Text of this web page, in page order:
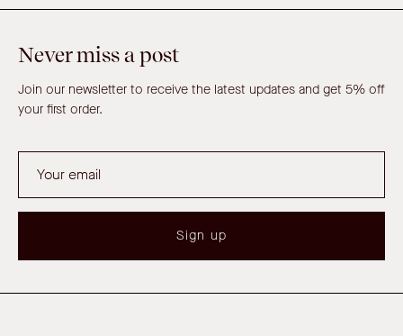
Never miss a post
Join our newsletter to receive the latest updates and get 5% off
your first order.
Sign up